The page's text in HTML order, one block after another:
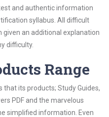
and authentic information
syllabus. All difficult
an additional explanation
difficulty.
Range
its products; Study Guides,
PDF and the marvelous
simplified information. Even